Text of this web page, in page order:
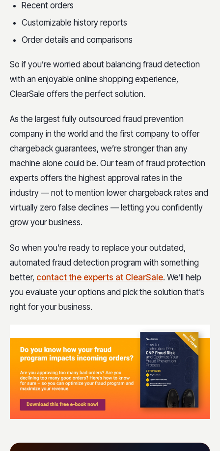
Recent orders
Customizable history reports
Order details and comparisons
So if you’re worried about balancing fraud detection
with an enjoyable online shopping experience,
ClearSale offers the perfect solution.
As the largest fully outsourced fraud prevention
company in the world and the first company to offer
chargeback guarantees, we’re stronger than any
machine alone could be. Our team of fraud protection
experts offers the highest approval rates in the
industry — not to mention lower chargeback rates and
virtually zero false declines — letting you confidently
grow your business.
So when you’re ready to replace your outdated,
automated fraud detection program with something
better, contact the experts at ClearSale. We’ll help
you evaluate your options and pick the solution that’s
right for your business.